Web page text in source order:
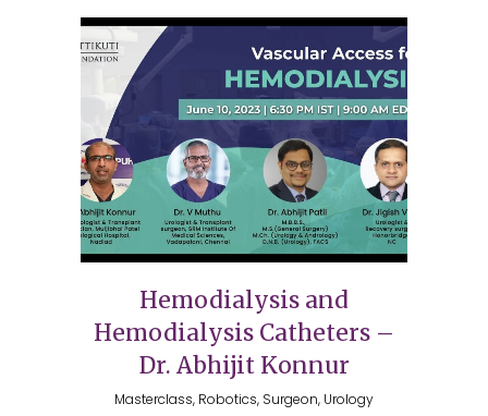
Hemodialysis and
Hemodialysis Catheters –
Dr. Abhijit Konnur
Masterclass, Robotics, Surgeon, Urology